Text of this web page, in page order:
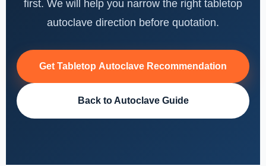
first. We will help you narrow the right tabletop
autoclave direction before quotation.
Get Tabletop Autoclave Recommendation
Back to Autoclave Guide